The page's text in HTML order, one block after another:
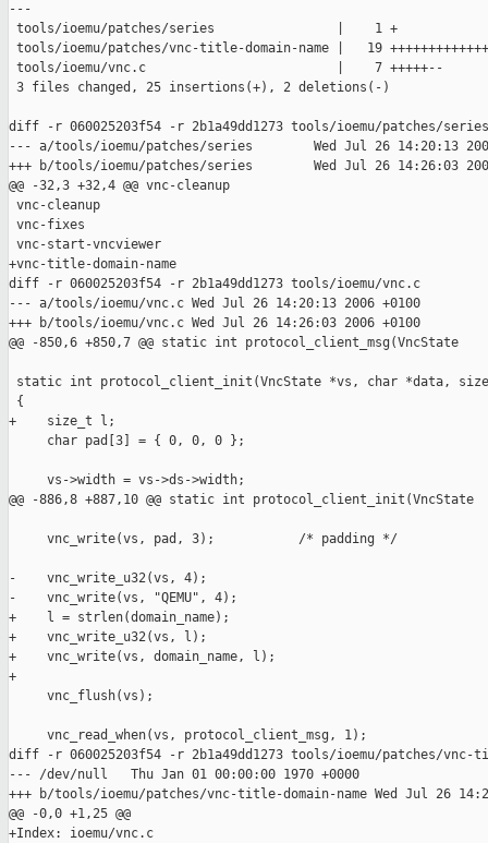
---
tools/ioemu/patches/series                |    1 +
tools/ioemu/patches/vnc-title-domain-name |   19
tools/ioemu/vnc.c                         |    7 +++++--
3 files changed, 25 insertions(+), 2 deletions(-)
diff -r 060025203f54 -r 2b1a49dd1273 tools/ioemu/patches/series
--- a/tools/ioemu/patches/series        Wed Jul 26 14:20:13
+++ b/tools/ioemu/patches/series        Wed Jul 26 14:26:03
@@ -32,3 +32,4 @@ vnc-cleanup
vnc-cleanup
vnc-fixes
vnc-start-vncviewer
+vnc-title-domain-name
diff -r 060025203f54 -r 2b1a49dd1273 tools/ioemu/vnc.c
--- a/tools/ioemu/vnc.c Wed Jul 26 14:20:13 2006 +0100
+++ b/tools/ioemu/vnc.c Wed Jul 26 14:26:03 2006 +0100
@@ -850,6 +850,7 @@ static int protocol_client_msg(VncState
static int protocol_client_init(VncState *vs, char *data,
{
+    size_t l;
     char pad[3] = { 0, 0, 0 };
     vs->width = vs->ds->width;
@@ -886,8 +887,10 @@ static int protocol_client_init(VncState
     vnc_write(vs, pad, 3);           /* padding */
-    vnc_write_u32(vs, 4);
-    vnc_write(vs, "QEMU", 4);
+    l = strlen(domain_name);
+    vnc_write_u32(vs, l);
+    vnc_write(vs, domain_name, l);
+
     vnc_flush(vs);
     vnc_read_when(vs, protocol_client_msg, 1);
diff -r 060025203f54 -r 2b1a49dd1273 tools/ioemu/patches/vnc-
--- /dev/null   Thu Jan 01 00:00:00 1970 +0000
+++ b/tools/ioemu/patches/vnc-title-domain-name Wed Jul 26
@@ -0,0 +1,25 @@
+Index: ioemu/vnc.c